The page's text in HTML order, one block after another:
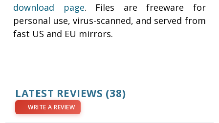
download page. Files are freeware for
personal use, virus-scanned, and served from
fast US and EU mirrors.
LATEST REVIEWS (38)
WRITE A REVIEW